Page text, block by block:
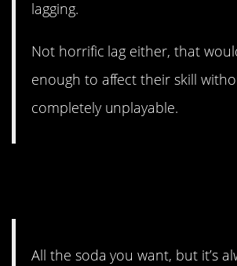
lagging.
Not horrific lag either, that
enough to affect their skill
completely unplayable.
All the soda you want, but it’s